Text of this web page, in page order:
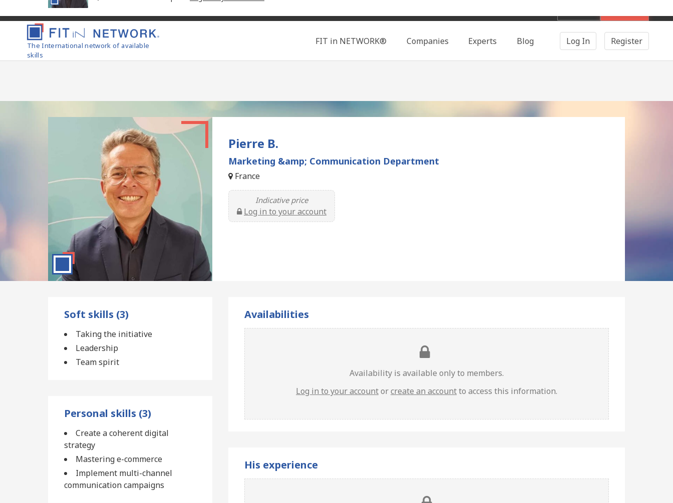
Search
The International network of available
skills
FIT in NETWORK® Companies Experts Blog Log In Register
Pierre B.
Marketing &amp; Communication Department
France
Indicative price
Log in to your account
Availabilities
Availability is available only to members.
Log in to your accountorcreate an accountto access this information.
His experience
Soft skills (3)
Taking the initiative
Leadership
Team spirit
Personal skills (3)
Create a coherent digital
strategy
Mastering e-commerce
Implement multi-channel
communication campaigns